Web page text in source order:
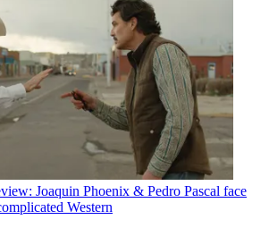
Joaquin Phoenix & Pedro Pascal face
Western